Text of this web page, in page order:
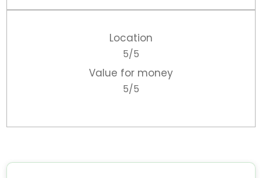
Location
5/5
Value for money
5/5